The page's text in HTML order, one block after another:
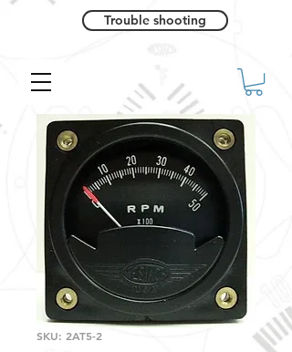
Trouble shooting
SKU: 2AT5-2